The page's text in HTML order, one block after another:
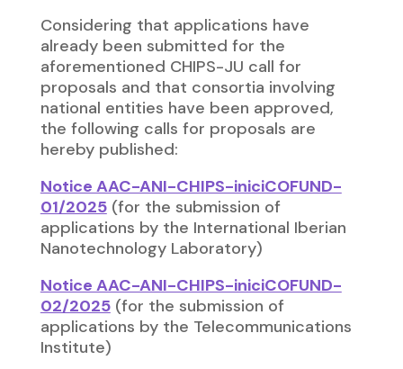
Considering that applications have
already been submitted for the
aforementioned CHIPS-JU call for
proposals and that consortia involving
national entities have been approved,
the following calls for proposals are
hereby published:
Notice AAC-ANI-CHIPS-iniciCOFUND-
01/2025(for the submission of
applications by the International Iberian
Nanotechnology Laboratory)
Notice AAC-ANI-CHIPS-iniciCOFUND-
02/2025(for the submission of
applications by the Telecommunications
Institute)